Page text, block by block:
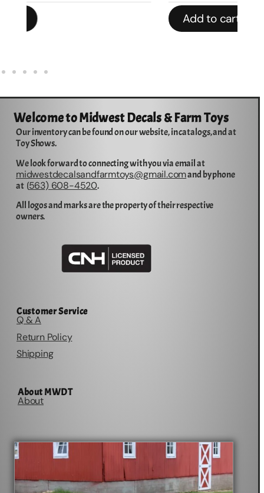
Welcome to Midwest Decals & Farm Toys
Our inventory can be found on our website, in catalogs, and at
Toy Shows.
We look forward to connecting with you via email at
midwestdecalsandfarmtoys@gmail.comand by phone
at (563) 608-4520.
All logos and marks are the property of their respective
owners.
Customer Service
Q & A
Return Policy
Shipping
About MWDT
About